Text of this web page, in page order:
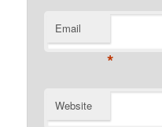
Email
*
Website